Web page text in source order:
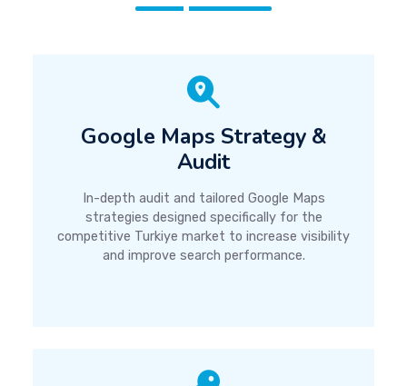
Google Maps Strategy &
Audit
In-depth audit and tailored Google Maps
strategies designed specifically for the
competitive Turkiye market to increase visibility
and improve search performance.